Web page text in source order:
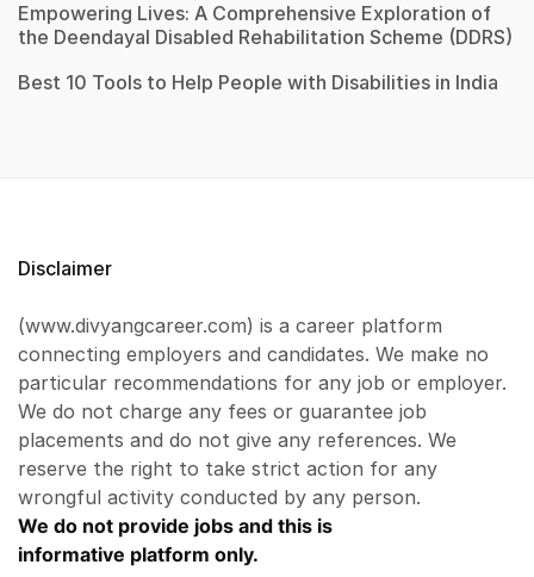
Empowering Lives: A Comprehensive Exploration of
the Deendayal Disabled Rehabilitation Scheme (DDRS)
Best 10 Tools to Help People with Disabilities in India
Disclaimer
(www.divyangcareer.com) is a career platform
connecting employers and candidates. We make no
particular recommendations for any job or employer.
We do not charge any fees or guarantee job
placements and do not give any references. We
reserve the right to take strict action for any
wrongful activity conducted by any person.
We do not provide jobs and this is
informative platform only.